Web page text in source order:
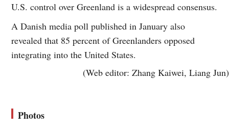
U.S. control over Greenland is a widespread consensus.
A Danish media poll published in January also
revealed that 85 percent of Greenlanders opposed
integrating into the United States.
(Web editor: Zhang Kaiwei, Liang Jun)
Photos